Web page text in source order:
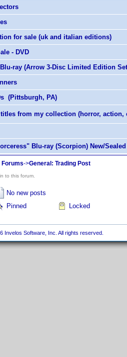
for sale (uk and italian editions)
- DVD
ray (Arrow 3-Disc Limited Edition
(Pittsburgh, PA)
from my collection (horror, action,
Blu-ray (Scorpion) New/Sealed
->General: Trading Post
to this forum.
No new posts
Pinned Locked
Invelos Software, Inc. All rights reserved.